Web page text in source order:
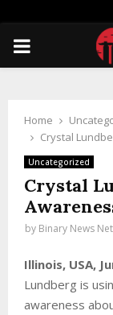
PRIMARY
Home
Crystal
Uncategorized
Crystal
by Binary News
Illinois, USA,
Lundberg is
awareness